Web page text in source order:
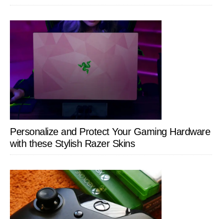
Personalize and Protect Your Gaming Hardware
with these Stylish Razer Skins